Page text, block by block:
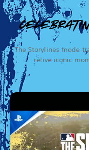
The Storylines mode
relive iconic